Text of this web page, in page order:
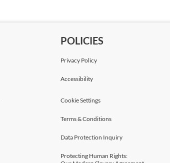
POLICIES
Privacy Policy
Accessibility
Cookie Settings
Terms & Conditions
Data Protection Inquiry
Protecting Human Rights: